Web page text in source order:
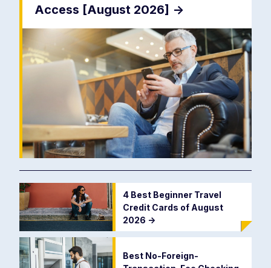
Access [August 2026] ->
4 Best Beginner Travel
Credit Cards of August
2026 ->
Best No-Foreign-